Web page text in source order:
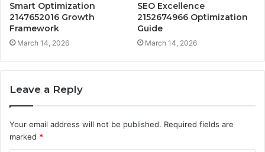
Smart Optimization
2147652016 Growth
Framework
March 14, 2026
SEO Excellence
2152674966 Optimization
Guide
March 14, 2026
Leave a Reply
Your email address will not be published. Required fields are
marked *